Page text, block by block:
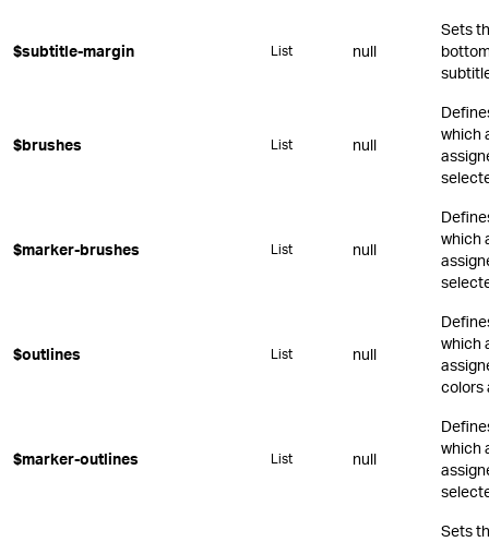
$subtitle-margin List null
Sets
$brushes List null
which
$marker-brushes List null
which
$outlines List null
which
colors
$marker-outlines List null
which
Sets